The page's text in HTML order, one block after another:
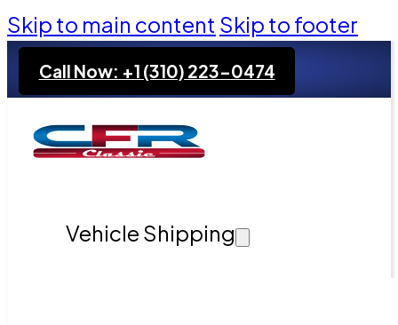
Skip to main content Skip to footer
Call Now: +1 (310) 223-0474
Vehicle Shipping